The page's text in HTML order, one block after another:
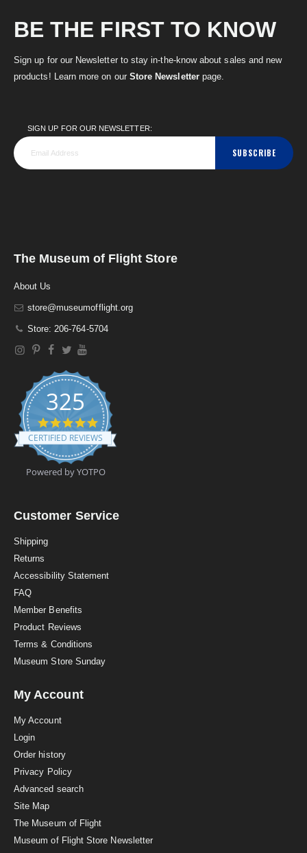
BE THE FIRST TO KNOW
Sign up for our Newsletter to stay in-the-know about sales and new
products! Learn more on our Store Newsletterpage.
SIGN UP FOR OUR NEWSLETTER:
SUBSCRIBE
The Museum of Flight Store
About Us
store@museumofflight.org
Store: 206-764-5704
325
4
.
9
t
a
a
CERTIFIED REVIEWS
Powered by YOTPO
Customer Service
Shipping
Returns
Accessibility Statement
FAQ
Member Benefits
Product Reviews
Terms & Conditions
Museum Store Sunday
My Account
My Account
Login
Order history
Privacy Policy
Advanced search
Site Map
The Museum of Flight
Museum of Flight Store Newsletter